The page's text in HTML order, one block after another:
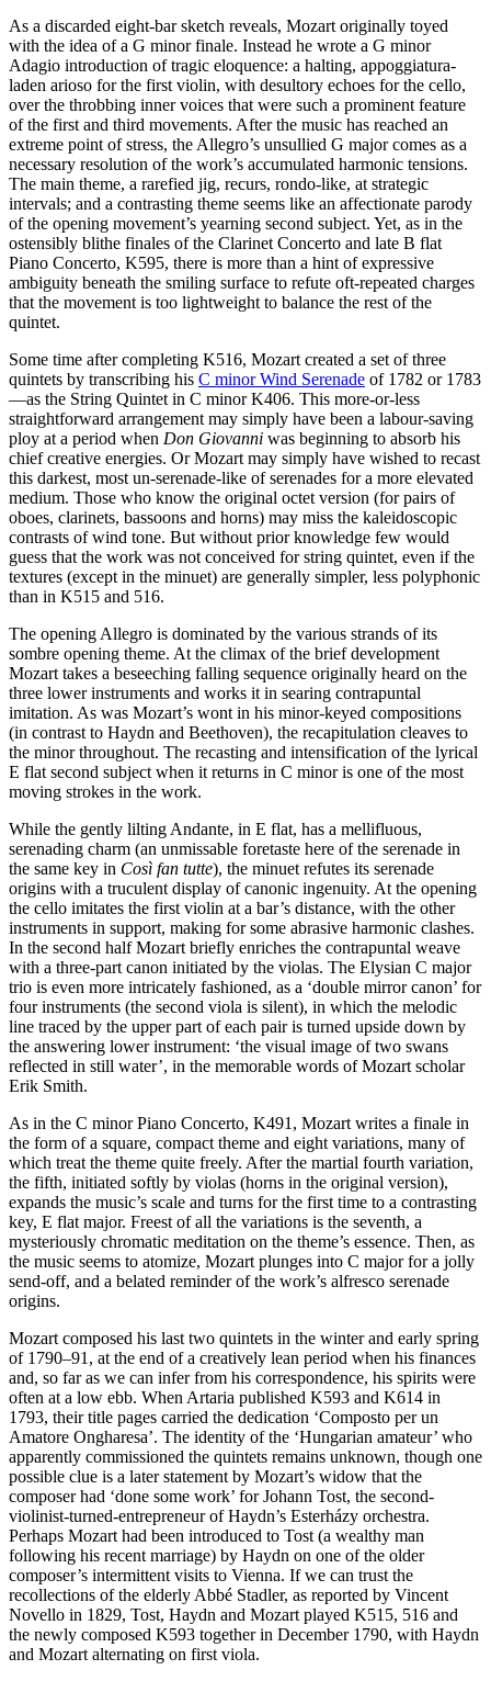
As a discarded eight-bar sketch reveals, Mozart originally toyed
with the idea of a G minor finale. Instead he wrote a G minor
Adagio introduction of tragic eloquence: a halting, appoggiatura-
laden arioso for the first violin, with desultory echoes for the cello,
over the throbbing inner voices that were such a prominent feature
of the first and third movements. After the music has reached an
extreme point of stress, the Allegro’s unsullied G major comes as a
necessary resolution of the work’s accumulated harmonic tensions.
The main theme, a rarefied jig, recurs, rondo-like, at strategic
intervals; and a contrasting theme seems like an affectionate parody
of the opening movement’s yearning second subject. Yet, as in the
ostensibly blithe finales of the Clarinet Concerto and late B flat
Piano Concerto, K595, there is more than a hint of expressive
ambiguity beneath the smiling surface to refute oft-repeated charges
that the movement is too lightweight to balance the rest of the
quintet.
Some time after completing K516, Mozart created a set of three
quintets by transcribing his C minor Wind Serenade of 1782 or 1783
—as the String Quintet in C minor K406. This more-or-less
straightforward arrangement may simply have been a labour-saving
ploy at a period when Don Giovanni was beginning to absorb his
chief creative energies. Or Mozart may simply have wished to recast
this darkest, most un-serenade-like of serenades for a more elevated
medium. Those who know the original octet version (for pairs of
oboes, clarinets, bassoons and horns) may miss the kaleidoscopic
contrasts of wind tone. But without prior knowledge few would
guess that the work was not conceived for string quintet, even if the
textures (except in the minuet) are generally simpler, less polyphonic
than in K515 and 516.
The opening Allegro is dominated by the various strands of its
sombre opening theme. At the climax of the brief development
Mozart takes a beseeching falling sequence originally heard on the
three lower instruments and works it in searing contrapuntal
imitation. As was Mozart’s wont in his minor-keyed compositions
(in contrast to Haydn and Beethoven), the recapitulation cleaves to
the minor throughout. The recasting and intensification of the lyrical
E flat second subject when it returns in C minor is one of the most
moving strokes in the work.
While the gently lilting Andante, in E flat, has a mellifluous,
serenading charm (an unmissable foretaste here of the serenade in
the same key in Così fan tutte), the minuet refutes its serenade
origins with a truculent display of canonic ingenuity. At the opening
the cello imitates the first violin at a bar’s distance, with the other
instruments in support, making for some abrasive harmonic clashes.
In the second half Mozart briefly enriches the contrapuntal weave
with a three-part canon initiated by the violas. The Elysian C major
trio is even more intricately fashioned, as a ‘double mirror canon’ for
four instruments (the second viola is silent), in which the melodic
line traced by the upper part of each pair is turned upside down by
the answering lower instrument: ‘the visual image of two swans
reflected in still water’, in the memorable words of Mozart scholar
Erik Smith.
As in the C minor Piano Concerto, K491, Mozart writes a finale in
the form of a square, compact theme and eight variations, many of
which treat the theme quite freely. After the martial fourth variation,
the fifth, initiated softly by violas (horns in the original version),
expands the music’s scale and turns for the first time to a contrasting
key, E flat major. Freest of all the variations is the seventh, a
mysteriously chromatic meditation on the theme’s essence. Then, as
the music seems to atomize, Mozart plunges into C major for a jolly
send-off, and a belated reminder of the work’s alfresco serenade
origins.
Mozart composed his last two quintets in the winter and early spring
of 1790–91, at the end of a creatively lean period when his finances
and, so far as we can infer from his correspondence, his spirits were
often at a low ebb. When Artaria published K593 and K614 in
1793, their title pages carried the dedication ‘Composto per un
Amatore Ongharesa’. The identity of the ‘Hungarian amateur’ who
apparently commissioned the quintets remains unknown, though one
possible clue is a later statement by Mozart’s widow that the
composer had ‘done some work’ for Johann Tost, the second-
violinist-turned-entrepreneur of Haydn’s Esterházy orchestra.
Perhaps Mozart had been introduced to Tost (a wealthy man
following his recent marriage) by Haydn on one of the older
composer’s intermittent visits to Vienna. If we can trust the
recollections of the elderly Abbé Stadler, as reported by Vincent
Novello in 1829, Tost, Haydn and Mozart played K515, 516 and
the newly composed K593 together in December 1790, with Haydn
and Mozart alternating on first viola.